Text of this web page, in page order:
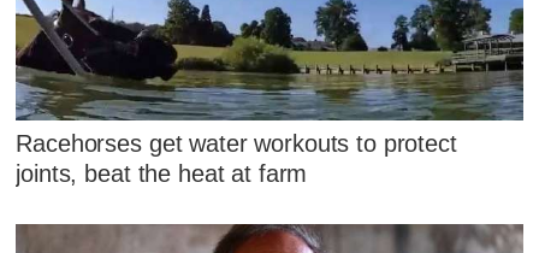
Racehorses get water workouts to protect
joints, beat the heat at farm